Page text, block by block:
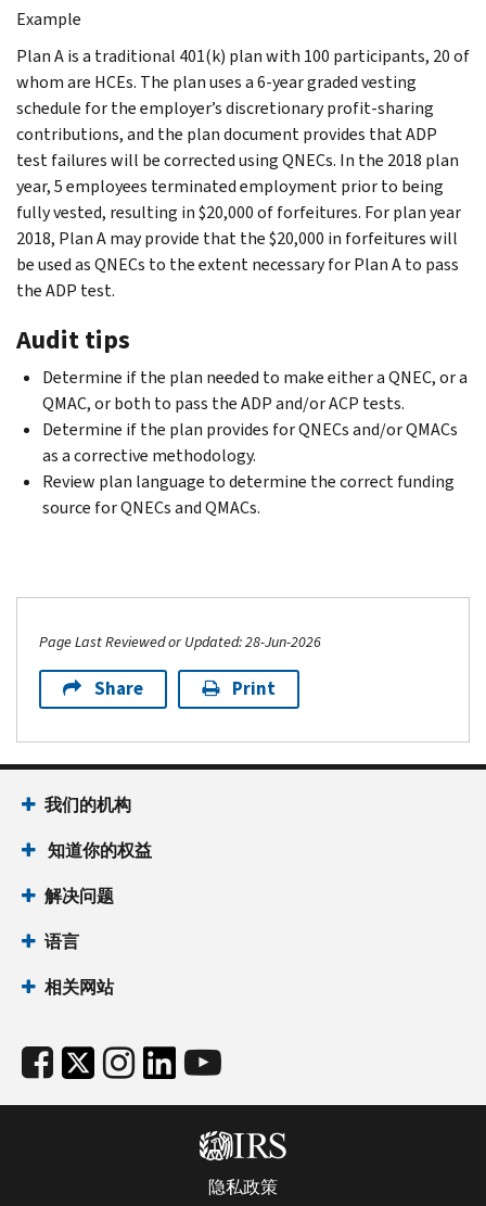
Example
Plan A is a traditional 401(k) plan with 100 participants, 20 of
whom are HCEs. The plan uses a 6-year graded vesting
schedule for the employer’s discretionary profit-sharing
contributions, and the plan document provides that ADP
test failures will be corrected using QNECs. In the 2018 plan
year, 5 employees terminated employment prior to being
fully vested, resulting in $20,000 of forfeitures. For plan year
2018, Plan A may provide that the $20,000 in forfeitures will
be used as QNECs to the extent necessary for Plan A to pass
the ADP test.
Audit tips
Determine if the plan needed to make either a QNEC, or a
QMAC, or both to pass the ADP and/or ACP tests.
Determine if the plan provides for QNECs and/or QMACs
as a corrective methodology.
Review plan language to determine the correct funding
source for QNECs and QMACs.
Page Last Reviewed or Updated: 28-Jun-2026
Share Print
我们的机构
知道你的权益
解决问题
语言
相关网站
隐私政策